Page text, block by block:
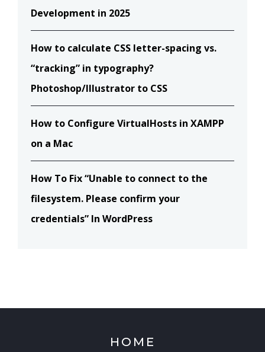
Development in 2025
How to calculate CSS letter-spacing vs.
“tracking” in typography?
Photoshop/Illustrator to CSS
How to Configure VirtualHosts in XAMPP
on a Mac
How To Fix “Unable to connect to the
filesystem. Please confirm your
credentials” In WordPress
HOME